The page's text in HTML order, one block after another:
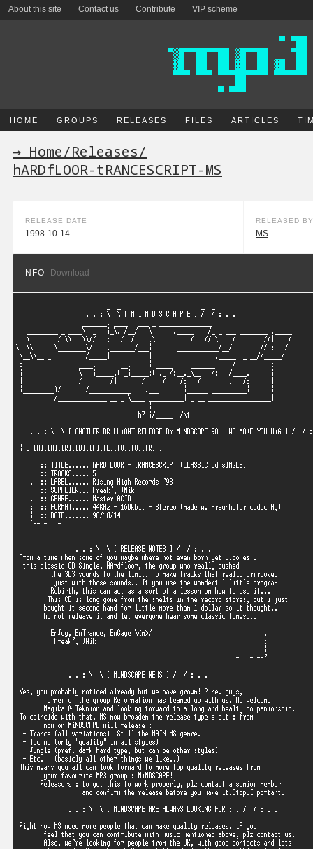
About this site Contact us Contribute VIP scheme
HOME GROUPS RELEASES FILES ARTICLES
→ Home/Releases/
hARDfLOOR-tRANCESCRIPT-MS
RELEASE DATE
1998-10-14
RELEASED BY
MS
NFO Download